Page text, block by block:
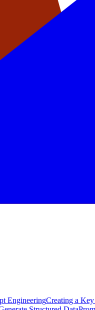
EngineeringCreating a